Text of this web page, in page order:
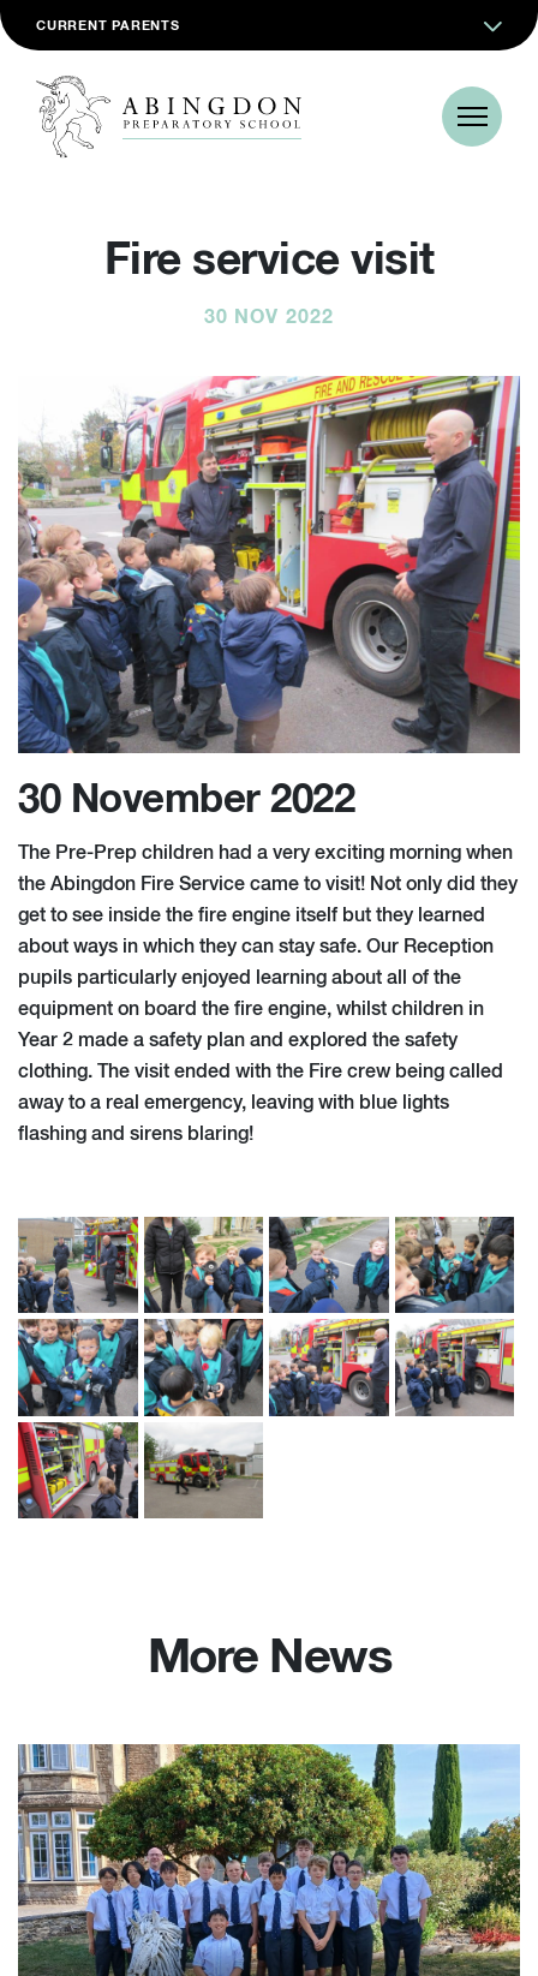
CURRENT PARENTS
Fire service visit
30 NOV 2022
30 November 2022
The Pre-Prep children had a very exciting morning when
the Abingdon Fire Service came to visit! Not only did they
get to see inside the fire engine itself but they learned
about ways in which they can stay safe. Our Reception
pupils particularly enjoyed learning about all of the
equipment on board the fire engine, whilst children in
Year 2 made a safety plan and explored the safety
clothing. The visit ended with the Fire crew being called
away to a real emergency, leaving with blue lights
flashing and sirens blaring!
More News